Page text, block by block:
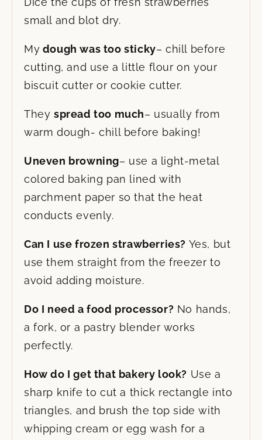
small and blot dry.
My dough was too sticky– chill before
cutting, and use a little flour on your
biscuit cutter or cookie cutter.
They spread too much– usually from
warm dough- chill before baking!
Uneven browning– use a light-metal
colored baking pan lined with
parchment paper so that the heat
conducts evenly.
Can I use frozen strawberries? Yes, but
use them straight from the freezer to
avoid adding moisture.
Do I need a food processor? No hands,
a fork, or a pastry blender works
perfectly.
How do I get that bakery look? Use a
sharp knife to cut a thick rectangle into
triangles, and brush the top side with
whipping cream or egg wash for a